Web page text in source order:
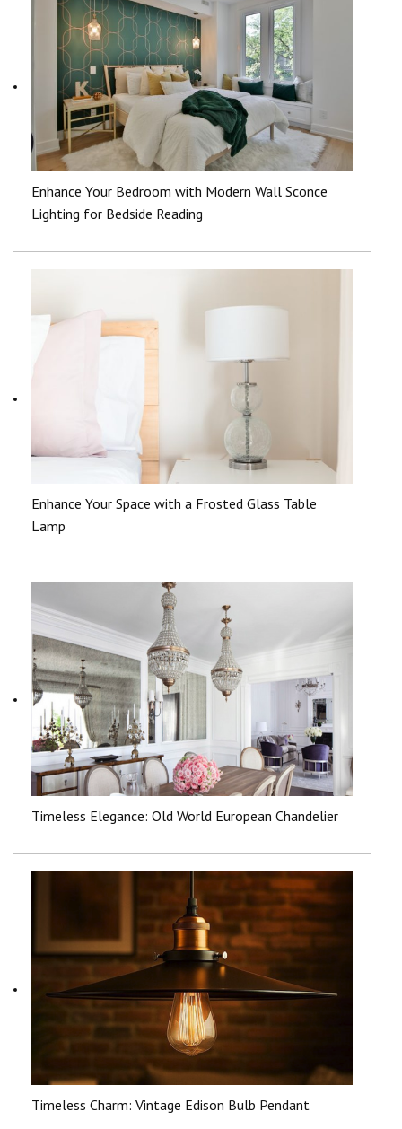
Enhance Your Bedroom with Modern Wall Sconce
Lighting for Bedside Reading
Enhance Your Space with a Frosted Glass Table
Lamp
Timeless Elegance: Old World European Chandelier
Timeless Charm: Vintage Edison Bulb Pendant